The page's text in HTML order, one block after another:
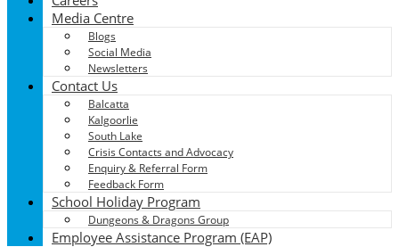
Media Centre
Blogs
Social Media
Newsletters
Contact Us
Balcatta
Kalgoorlie
South Lake
Crisis Contacts and Advocacy
Enquiry & Referral Form
Feedback Form
School Holiday Program
Dungeons & Dragons Group
Employee Assistance Program (EAP)